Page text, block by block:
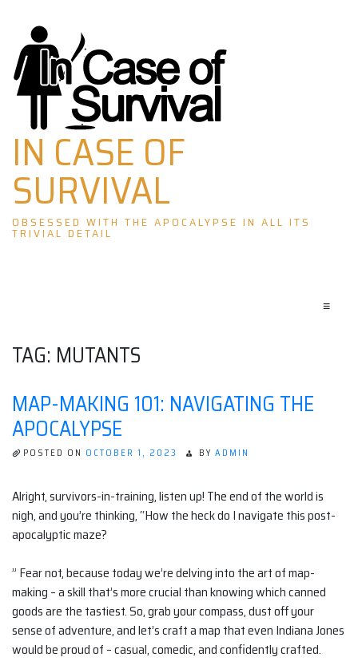
Skip
to
content
IN CASE OF
SURVIVAL
OBSESSED WITH THE APOCALYPSE IN ALL ITS
TRIVIAL DETAIL
≡
TAG: MUTANTS
MAP-MAKING 101: NAVIGATING THE
APOCALYPSE
POSTED ON OCTOBER 1, 2023 BY ADMIN
Alright, survivors-in-training, listen up! The end of the world is
nigh, and you’re thinking, “How the heck do I navigate this post-
apocalyptic maze?
” Fear not, because today we’re delving into the art of map-
making – a skill that’s more crucial than knowing which canned
goods are the tastiest. So, grab your compass, dust off your
sense of adventure, and let’s craft a map that even Indiana Jones
would be proud of – casual, comedic, and confidently crafted.